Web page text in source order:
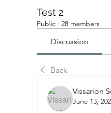
Test 2
Public · 28 members
Discussion
Back
Vissarion
June 13,